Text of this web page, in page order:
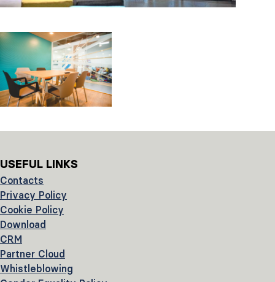
USEFUL LINKS
Contacts
Privacy Policy
Cookie Policy
Download
CRM
Partner Cloud
Whistleblowing